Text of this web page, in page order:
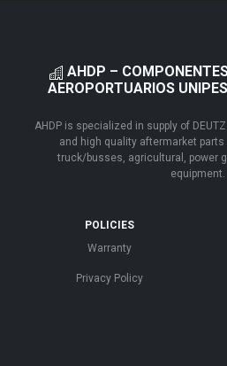
AHDP –
AEROPORTUARIOS
AHDP is specialized in supply of
and high quality aftermarket
truck/busses, agricultural, power
equipment.
POLICIES
Warranty
Privacy Policy